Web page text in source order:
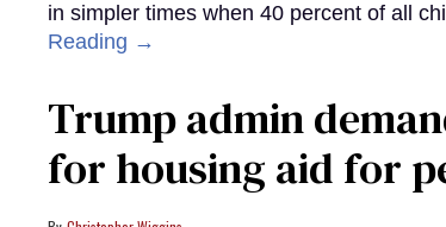
in simpler times when 40 percent of all
Reading →
Trump admin
for housing aid for